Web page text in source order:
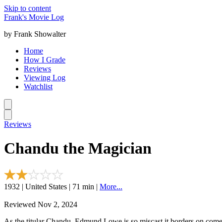
Skip to content
Frank's Movie Log
by Frank Showalter
Home
How I Grade
Reviews
Viewing Log
Watchlist
Reviews
Chandu the Magician
1932 | United States | 71 min | More...
Reviewed Nov 2, 2024